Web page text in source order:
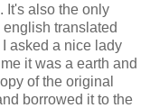
It's also the only
translated
asked a nice lady
it was a earth and
of the original
borrowed it to the